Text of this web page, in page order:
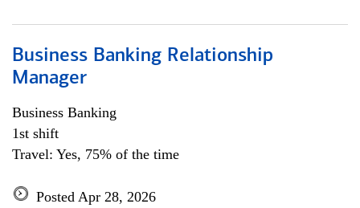
Business Banking Relationship
Manager
Business Banking
1st shift
Travel: Yes, 75% of the time
Posted Apr 28, 2026